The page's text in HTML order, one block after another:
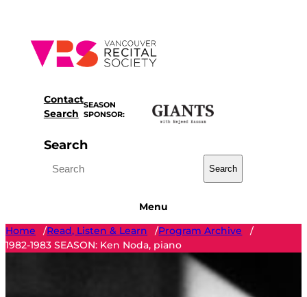
content
Contact
Search
SEASON
SPONSOR:
Search
Search
Menu
Home
/Read, Listen & Learn /Program Archive
/
1982-1983 SEASON: Ken Noda, piano